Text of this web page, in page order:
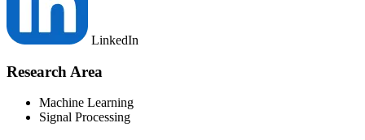
LinkedIn
Research Area
Machine Learning
Signal Processing